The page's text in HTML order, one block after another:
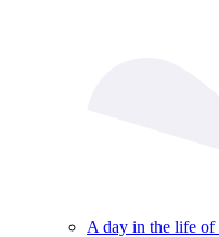
A day in the life of